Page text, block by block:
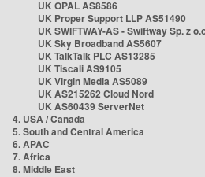
UK OPAL AS8586
UK Proper Support LLP AS51490
UK SWIFTWAY-AS - Swiftway Sp. z
UK Sky Broadband AS5607
UK TalkTalk PLC AS13285
UK Tiscali AS9105
UK Virgin Media AS5089
UK AS215262 Cloud Nord
UK AS60439 ServerNet
4. USA / Canada
5. South and Central America
6. APAC
7. Africa
8. Middle East